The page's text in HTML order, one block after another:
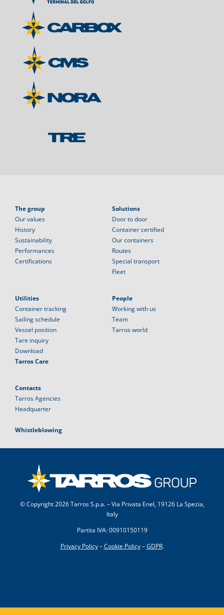
The group
Our values
History
Sustainability
Performances
Certifications
Solutions
Door to door
Container certified
Our containers
Routes
Special transport
Fleet
Utilities
Container tracking
Sailing schedule
Vessel position
Tare inquiry
Download
Tarros Care
People
Working with us
Team
Tarros world
Contacts
Tarros Agencies
Headquarter
Whistleblowing
© Copyright2026 Tarros S.p.a. – Via Privata Enel, 19126 La Spezia,
Italy
Partita IVA: 00910150119
Privacy Policy–Cookie Policy–GDPR.